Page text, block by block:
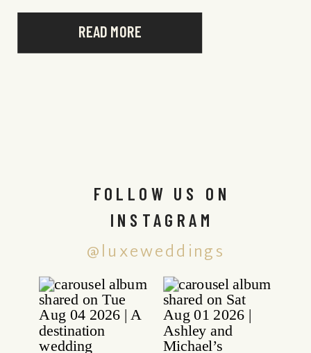
READ MORE
@luxeweddings
FOLLOW US ON
INSTAGRAM